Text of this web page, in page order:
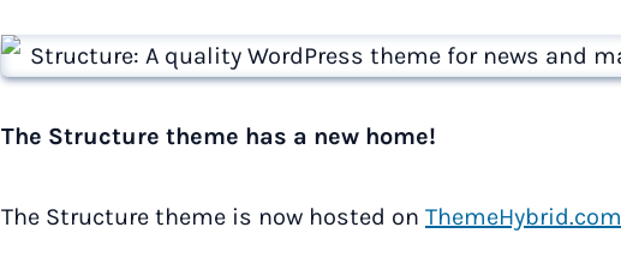
The Structure theme has a new home!
The Structure theme is now hosted on ThemeHybrid.com